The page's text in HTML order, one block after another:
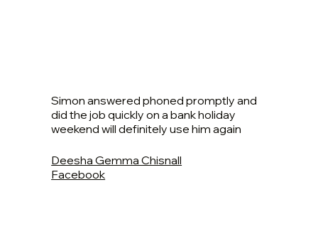
Simon answered phoned promptly and
did the job quickly on a bank holiday
weekend will definitely use him again
Deesha Gemma Chisnall
Facebook